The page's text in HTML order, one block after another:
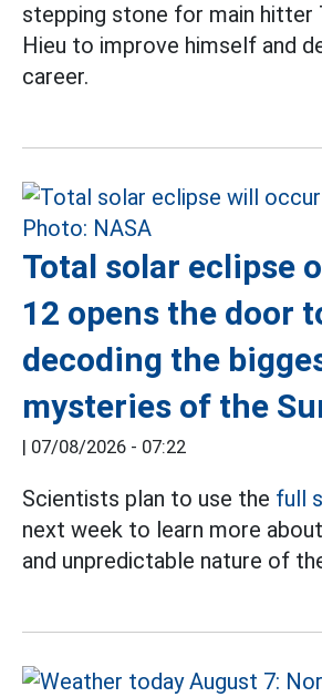
stepping stone for main hitter
Hieu to improve himself and
career.
Total solar eclipse
12 opens the door
decoding the
mysteries of the
07/08/2026 - 07:22
Scientists plan to use the full
next week to learn more
and unpredictable nature of